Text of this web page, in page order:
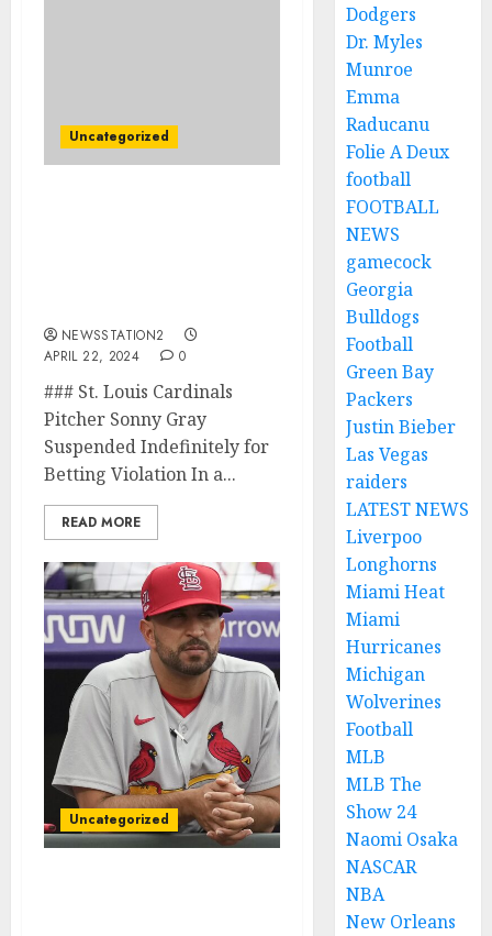
Uncategorized
NEWSSTATION2
APRIL 22, 2024
0
### St. Louis Cardinals
Pitcher Sonny Gray
Suspended Indefinitely for
Betting Violation In a...
READ MORE
Uncategorized
Dodgers
Dr. Myles
Munroe
Emma
Raducanu
Folie A Deux
football
FOOTBALL
NEWS
gamecock
Georgia
Bulldogs
Football
Green Bay
Packers
Justin Bieber
Las Vegas
raiders
LATEST NEWS
Liverpoo
Longhorns
Miami Heat
Miami
Hurricanes
Michigan
Wolverines
Football
MLB
MLB The
Show 24
Naomi Osaka
NASCAR
NBA
New Orleans